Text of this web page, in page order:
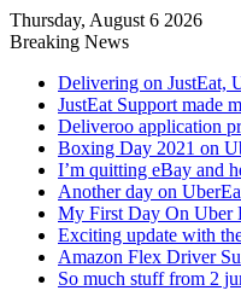
Thursday, August 6 2026
Breaking News
Delivering on JustEat,
JustEat Support made
Deliveroo application
Boxing Day 2021 on
I’m quitting eBay and
Another day on
My First Day On Uber
Exciting update with
Amazon Flex Driver
So much stuff from 2